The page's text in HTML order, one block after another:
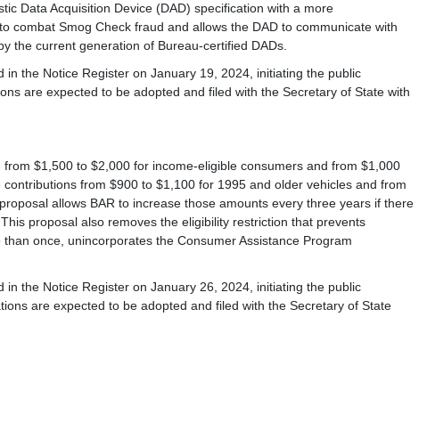
Data Acquisition Device (DAD) specification with a more
combat Smog Check fraud and allows the DAD to communicate with
the current generation of Bureau-certified DADs.
the Notice Register on January 19, 2024, initiating the public
are expected to be adopted and filed with the Secretary of State with
$1,500 to $2,000 for income-eligible consumers and from $1,000
from $900 to $1,100 for 1995 and older vehicles and from
allows BAR to increase those amounts every three years if there
proposal also removes the eligibility restriction that prevents
once, unincorporates the Consumer Assistance Program
the Notice Register on January 26, 2024, initiating the public
are expected to be adopted and filed with the Secretary of State